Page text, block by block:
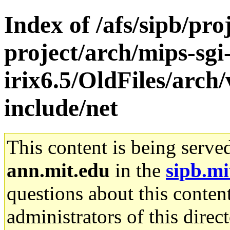
Index of /afs/sipb/
project/arch/mips-
irix6.5/OldFiles/
include/net
This content is being
ann.mit.edu in the
questions about this
administrators of this